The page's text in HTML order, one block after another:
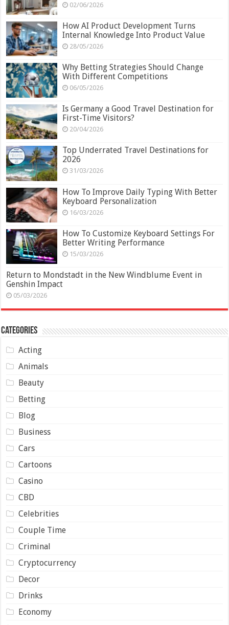
02/06/2026
How AI Product Development Turns
Internal Knowledge Into Product Value
28/05/2026
Why Betting Strategies Should Change
With Different Competitions
06/05/2026
Is Germany a Good Travel Destination for
First-Time Visitors?
20/04/2026
Top Underrated Travel Destinations for
2026
31/03/2026
How To Improve Daily Typing With Better
Keyboard Personalization
16/03/2026
How To Customize Keyboard Settings For
Better Writing Performance
15/03/2026
Return to Mondstadt in the New Windblume Event in
Genshin Impact
05/03/2026
Categories
Acting
Animals
Beauty
Betting
Blog
Business
Cars
Cartoons
Casino
CBD
Celebrities
Couple Time
Criminal
Cryptocurrency
Decor
Drinks
Economy